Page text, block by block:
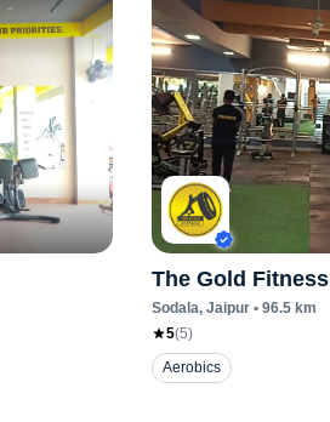
The Gold Fitness
Sodala, Jaipur • 96.5 km
5(5)
Aerobics